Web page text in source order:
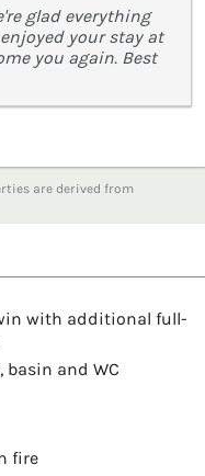
glad everything
your stay at
you again. Best
are derived from
with additional full-
and WC
fire